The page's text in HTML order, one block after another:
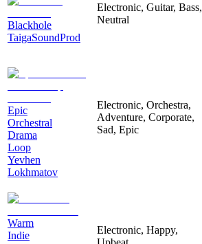
Blackhole
TaigaSoundProd
Electronic, Guitar, Bass,
Neutral
Epic
Orchestral
Drama
Loop
Yevhen
Lokhmatov
Electronic, Orchestra,
Adventure, Corporate,
Sad, Epic
Warm
Indie
Electronic, Happy,